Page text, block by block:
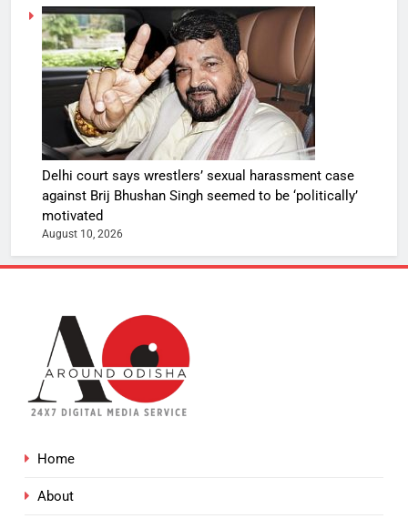
Delhi court says wrestlers’ sexual harassment case
against Brij Bhushan Singh seemed to be ‘politically’
motivated
August 10, 2026
Home
About